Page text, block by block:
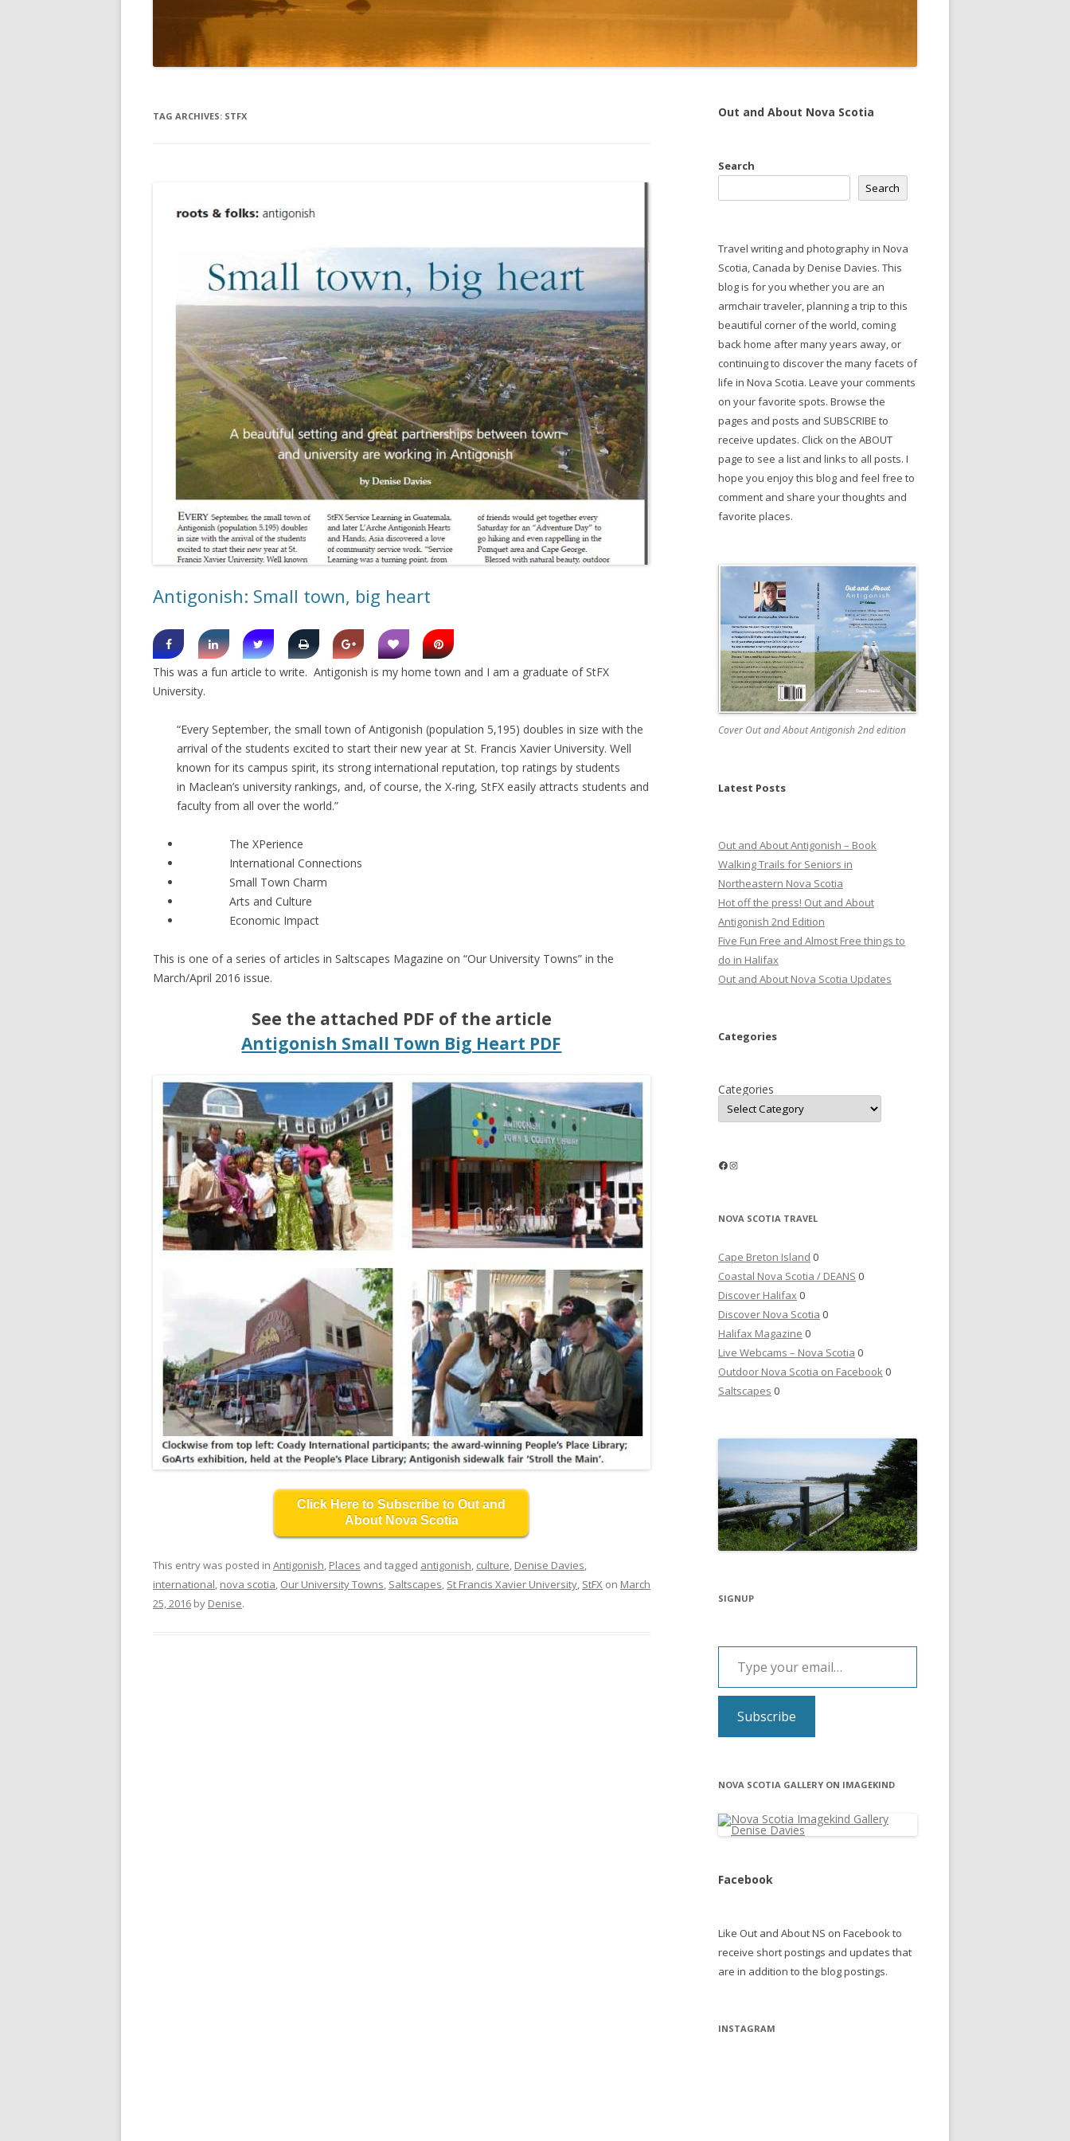
EASTERN SHORE
GUYSBOROUGH
LUNENBURG
NORTHUMBERLAND SHORE
NOVA SCOTIA
POMQUET
SHERBROOK VILLAGE
SYDNEY
TRURO
SHOPPING
TAG ARCHIVES: STFX
Antigonish: Small town, big heart
This was a fun article to write. Antigonish is my home town and I am a graduate of StFX
University.
“Every September, the small town of Antigonish (population 5,195) doubles in size with the
arrival of the students excited to start their new year at St. Francis Xavier University. Well
known for its campus spirit, its strong international reputation, top ratings by students
in Maclean’s university rankings, and, of course, the X-ring, StFX easily attracts students and
faculty from all over the world.”
The XPerience
International Connections
Small Town Charm
Arts and Culture
Economic Impact
This is one of a series of articles in Saltscapes Magazine on “Our University Towns” in the
March/April 2016 issue.
See the attached PDF of the article
Antigonish Small Town Big Heart PDF
Click Here to Subscribe to Out and
About Nova Scotia
This entry was posted in Antigonish Places and tagged antigonish culture Denise Davies
international nova scotia Our University Towns Saltscapes St Francis Xavier University StFX on March
25, 2016 by Denise.
Out and About Nova Scotia
Search
Search
Travel writing and photography in Nova
Scotia, Canada by Denise Davies. This
blog is for you whether you are an
armchair traveler, planning a trip to this
beautiful corner of the world, coming
back home after many years away, or
continuing to discover the many facets of
life in Nova Scotia. Leave your comments
on your favorite spots. Browse the
pages and posts and SUBSCRIBE to
receive updates. Click on the ABOUT
page to see a list and links to all posts. I
hope you enjoy this blog and feel free to
comment and share your thoughts and
favorite places.
Cover Out and About Antigonish 2nd edition
Latest Posts
Out and About Antigonish – Book
Walking Trails for Seniors in
Northeastern Nova Scotia
Hot off the press! Out and About
Antigonish 2nd Edition
Five Fun Free and Almost Free things to
do in Halifax
Out and About Nova Scotia Updates
Categories
Categories
Facebook
Instagram
NOVA SCOTIA TRAVEL
Cape Breton Island 0
Coastal Nova Scotia / DEANS 0
Discover Halifax0
Discover Nova Scotia 0
Halifax Magazine 0
Live Webcams – Nova Scotia 0
Outdoor Nova Scotia on Facebook0
Saltscapes 0
SIGNUP
Type your email…
Subscribe
NOVA SCOTIA GALLERY ON IMAGEKIND
Facebook
Like Out and About NS on Facebook to
receive short postings and updates that
are in addition to the blog postings.
INSTAGRAM